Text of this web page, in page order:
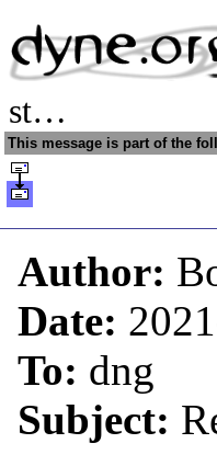
st…
This message is part of the
Author:
Date:
To: dng
Subject: